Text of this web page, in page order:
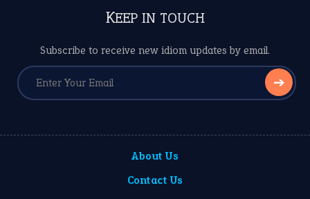
KEEP IN TOUCH
Subscribe to receive new idiom updates by email.
➔
About Us
Contact Us